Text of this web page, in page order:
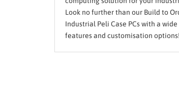
Look no further than our Build to
Industrial Peli Case PCs with a
features and customisation options!